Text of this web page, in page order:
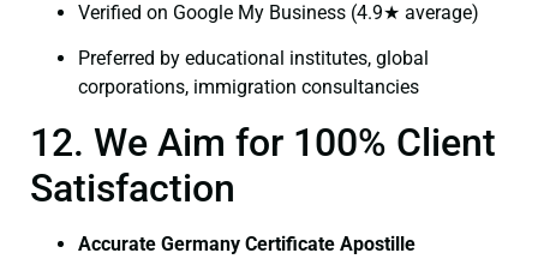
Verified on Google My Business (4.9★ average)
Preferred by educational institutes, global
corporations, immigration consultancies
12. We Aim for 100% Client
Satisfaction
Accurate Germany Certificate Apostille